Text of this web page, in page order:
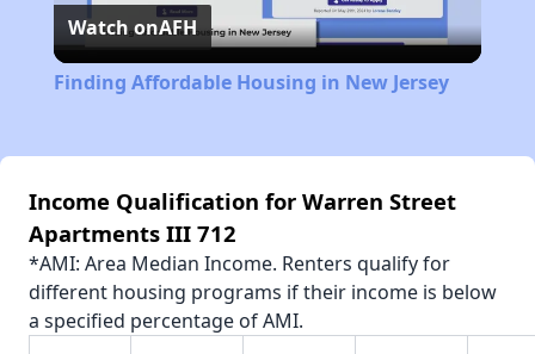
Video
Watch onAFH
Finding Affordable Housing in New Jersey
Income Qualification for Warren Street
Apartments III 712
*AMI: Area Median Income. Renters qualify for
different housing programs if their income is below
a specified percentage of AMI.